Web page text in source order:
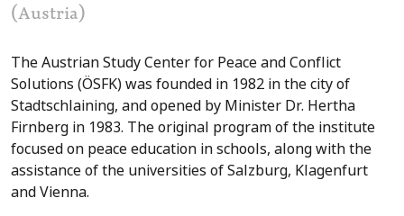
(Austria)
The Austrian Study Center for Peace and Conflict
Solutions (ÖSFK) was founded in 1982 in the city of
Stadtschlaining, and opened by Minister Dr. Hertha
Firnberg in 1983. The original program of the institute
focused on peace education in schools, along with the
assistance of the universities of Salzburg, Klagenfurt
and Vienna.